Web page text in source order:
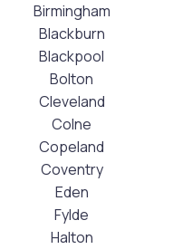
Birmingham
Blackburn
Blackpool
Bolton
Cleveland
Colne
Copeland
Coventry
Eden
Fylde
Halton